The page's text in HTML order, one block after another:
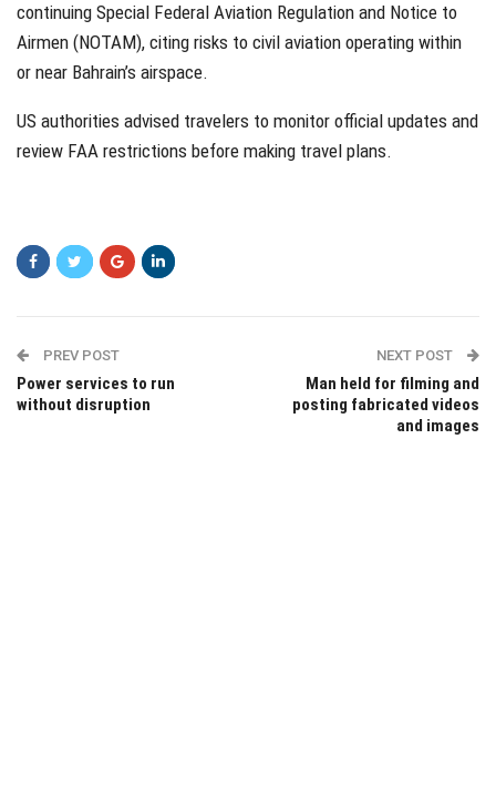
continuing Special Federal Aviation Regulation and Notice to
Airmen (NOTAM), citing risks to civil aviation operating within
or near Bahrain’s airspace.
US authorities advised travelers to monitor official updates and
review FAA restrictions before making travel plans.
PREV POST
Power services to run
without disruption
NEXT POST
Man held for filming and
posting fabricated videos
and images